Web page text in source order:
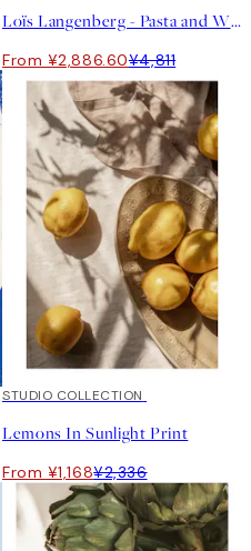
Loïs Langenberg - Pasta and Wine Club Print
From ¥2,886.60¥4,811
50%*
STUDIO COLLECTION
Lemons In Sunlight Print
From ¥1,168¥2,336